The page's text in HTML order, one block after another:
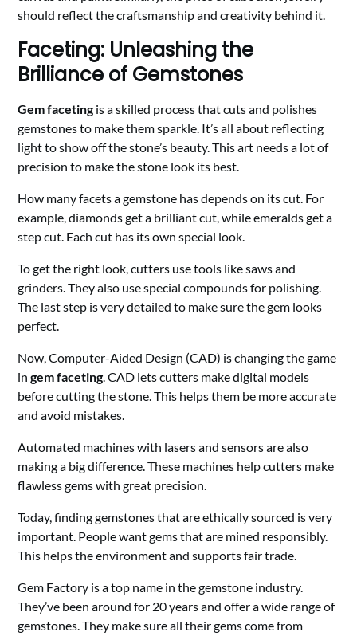
should reflect the craftsmanship and creativity behind it.
Faceting: Unleashing the
Brilliance of Gemstones
Gem faceting is a skilled process that cuts and polishes
gemstones to make them sparkle. It’s all about reflecting
light to show off the stone’s beauty. This art needs a lot of
precision to make the stone look its best.
How many facets a gemstone has depends on its cut. For
example, diamonds get a brilliant cut, while emeralds get a
step cut. Each cut has its own special look.
To get the right look, cutters use tools like saws and
grinders. They also use special compounds for polishing.
The last step is very detailed to make sure the gem looks
perfect.
Now, Computer-Aided Design (CAD) is changing the game
ingem faceting. CAD lets cutters make digital models
before cutting the stone. This helps them be more accurate
and avoid mistakes.
Automated machines with lasers and sensors are also
making a big difference. These machines help cutters make
flawless gems with great precision.
Today, finding gemstones that are ethically sourced is very
important. People want gems that are mined responsibly.
This helps the environment and supports fair trade.
Gem Factory is a top name in the gemstone industry.
They’ve been around for 20 years and offer a wide range of
gemstones. They make sure all their gems come from